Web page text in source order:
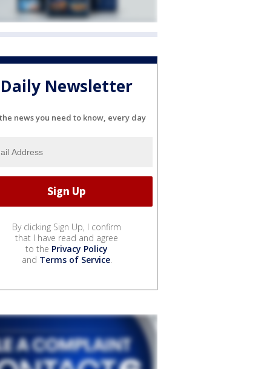
Daily Newsletter
news you need to know, every day
By clicking Sign Up, I confirm
that I have read and agree
to the Privacy Policy
and Terms of Service.